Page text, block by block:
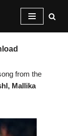
from the
Mallika